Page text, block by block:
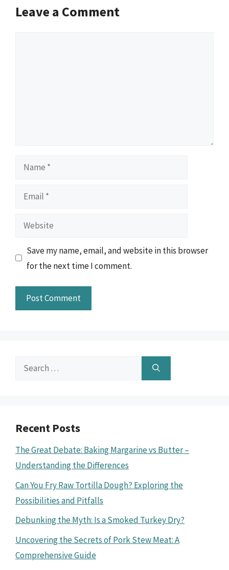
Leave a Comment
Name
Email
Website
Save my name, email, and website in this browser
for the next time I comment.
Search
Recent Posts
The Great Debate: Baking Margarine vs Butter –
Understanding the Differences
Can You Fry Raw Tortilla Dough? Exploring the
Possibilities and Pitfalls
Debunking the Myth: Is a Smoked Turkey Dry?
Uncovering the Secrets of Pork Stew Meat: A
Comprehensive Guide